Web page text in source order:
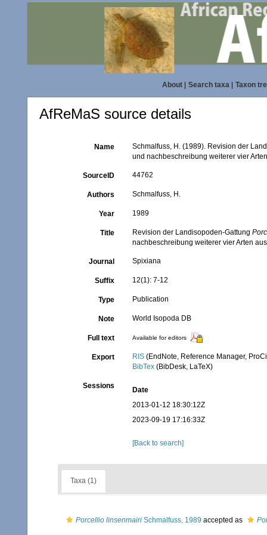
About| Search taxa| Taxon
AfReMaS source details
Name
Schmalfuss, H. (1989). Revision der
und nachbeschreibung weiterer vier
SourceID 44762
Authors Schmalfuss, H.
Year 1989
Title Revision der Landisopoden-Gattung
nachbeschreibung weiterer vier Arten
Journal Spixiana
Suffix 12(1): 7-12
Type Publication
Note World Isopoda DB
Full text Available for editors
Export RIS (EndNote, Reference Manager,
BibTex (BibDesk, LaTeX)
Sessions
Date
2013-01-12 18:30:12Z
2023-09-19 17:16:33Z
[Back to search]
Taxa (1)
Porcellio linsenmairi Schmalfuss, 1989 accepted as